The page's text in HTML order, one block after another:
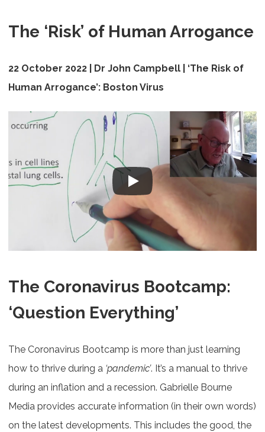
The ‘Risk’ of Human Arrogance
22 October 2022 | Dr John Campbell |
‘The Risk of
Human Arrogance’: Boston Virus
The Coronavirus Bootcamp:
‘Question Everything’
The Coronavirus Bootcamp is more than just learning
how to thrive during a ‘pandemic’. It’s a manual to thrive
during an inflation and a recession. Gabrielle Bourne
Media provides accurate information (in their own words)
on the latest developments. This includes the good, the